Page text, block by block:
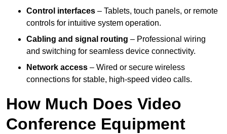
Control interfaces – Tablets, touch panels, or remote
controls for intuitive system operation.
Cabling and signal routing – Professional wiring
and switching for seamless device connectivity.
Network access – Wired or secure wireless
connections for stable, high-speed video calls.
How Much Does Video
Conference Equipment